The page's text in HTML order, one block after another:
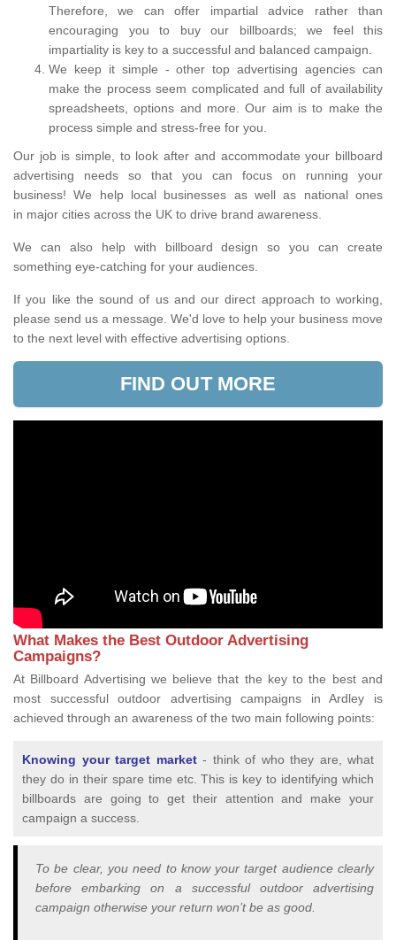
Therefore, we can offer impartial advice rather than
encouraging you to buy our billboards; we feel this
impartiality is key to a successful and balanced campaign.
We keep it simple - other top advertising agencies can
make the process seem complicated and full of availability
spreadsheets, options and more. Our aim is to make the
process simple and stress-free for you.
Our job is simple, to look after and accommodate your billboard
advertising needs so that you can focus on running your
business! We help local businesses as well as national ones
in major cities across the UK to drive brand awareness.
We can also help with billboard design so you can create
something eye-catching for your audiences.
If you like the sound of us and our direct approach to working,
please send us a message. We'd love to help your business move
to the next level with effective advertising options.
FIND OUT MORE
What Makes the Best Outdoor Advertising
Campaigns?
At Billboard Advertising we believe that the key to the best and
most successful outdoor advertising campaigns in Ardley is
achieved through an awareness of the two main following points:
Knowing your target market- think of who they are, what
they do in their spare time etc. This is key to identifying which
billboards are going to get their attention and make your
campaign a success.
To be clear, you need to know your target audience clearly
before embarking on a successful outdoor advertising
campaign otherwise your return won’t be as good.